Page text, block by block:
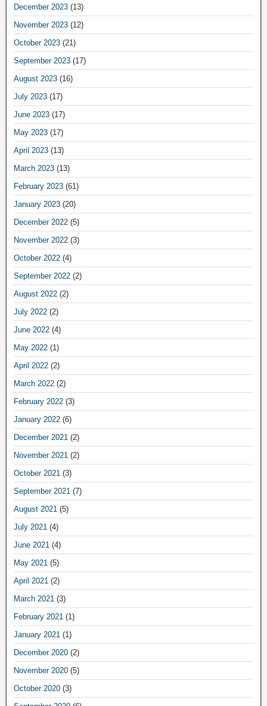
December 2023 (13)
November 2023 (12)
October 2023 (21)
September 2023 (17)
August 2023 (16)
July 2023 (17)
June 2023 (17)
May 2023 (17)
April 2023 (13)
March 2023 (13)
February 2023 (61)
January 2023 (20)
December 2022 (5)
November 2022 (3)
October 2022 (4)
September 2022 (2)
August 2022 (2)
July 2022 (2)
June 2022 (4)
May 2022 (1)
April 2022 (2)
March 2022 (2)
February 2022 (3)
January 2022 (6)
December 2021 (2)
November 2021 (2)
October 2021 (3)
September 2021 (7)
August 2021 (5)
July 2021 (4)
June 2021 (4)
May 2021 (5)
April 2021 (2)
March 2021 (3)
February 2021 (1)
January 2021 (1)
December 2020 (2)
November 2020 (5)
October 2020 (3)